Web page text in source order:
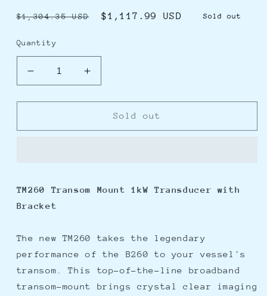
Regular
$1,304.35 USD
Sale
$1,117.99 USD Sold out
Quantity
Decrease
quantity
for
TM260
Increase
quantity
for
Furuno
TM260
Sold out
TM260 Transom Mount 1kW Transducer with
Bracket
The new TM260 takes the legendary
performance of the B260 to your vessel's
transom. This top-of-the-line broadband
transom-mount brings crystal clear imaging